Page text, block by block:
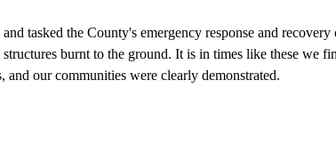
tasked the County's emergency response and
burnt to the ground. It is in times like these we
our communities were clearly demonstrated.